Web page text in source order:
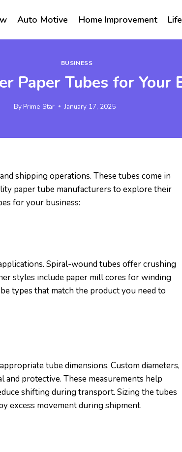
Auto Motive Home Improvement
BUSINESS
Paper Tubes for Your
By Prime Star January 17, 2025
shipping operations. These tubes come in
paper tube manufacturers to explore their
for your business:
Spiral-wound tubes offer crushing
styles include paper mill cores for winding
types that match the product you need to
tube dimensions. Custom diameters,
protective. These measurements help
shifting during transport. Sizing the tubes
excess movement during shipment.